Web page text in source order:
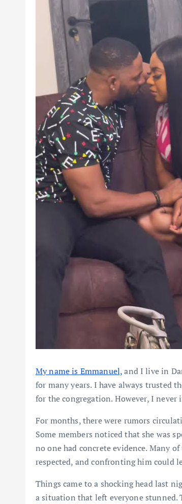
My name is Emmanuel,and I live in
for many years. I have always trusted
for the congregation. However, I
For months, there were rumors
Some members noticed that she was
no one had concrete evidence. Many
respected, and confronting him could
Things came to a shocking head last
a situation that left everyone stunned.